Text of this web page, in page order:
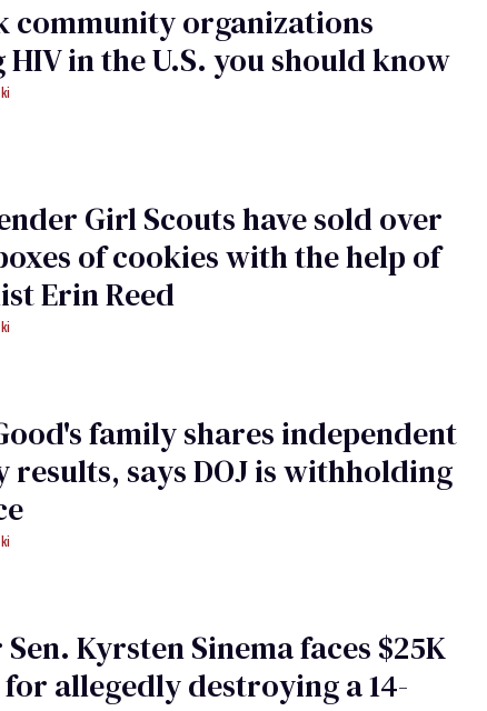
community organizations
in the U.S. you should know
Girl Scouts have sold over
of cookies with the help of
Erin Reed
family shares independent
results, says DOJ is withholding
Kyrsten Sinema faces $25K
allegedly destroying a 14-